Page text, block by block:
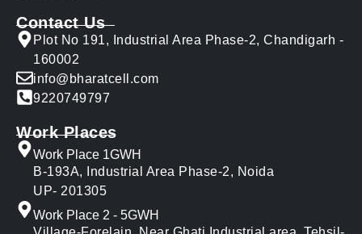
Contact Us
Plot No 191, Industrial Area Phase-2, Chandigarh -
160002
info@bharatcell.com
9220749797
Work Places
Work Place 1GWH
B-193A, Industrial Area Phase-2, Noida
UP- 201305
Work Place 2 - 5GWH